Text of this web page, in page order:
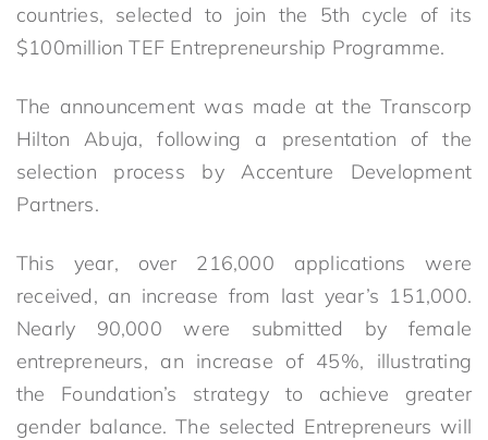
countries, selected to join the 5th cycle of its
$100million TEF Entrepreneurship Programme.
The announcement was made at the Transcorp
Hilton Abuja, following a presentation of the
selection process by Accenture Development
Partners.
This year, over 216,000 applications were
received, an increase from last year’s 151,000.
Nearly 90,000 were submitted by female
entrepreneurs, an increase of 45%, illustrating
the Foundation’s strategy to achieve greater
gender balance. The selected Entrepreneurs will